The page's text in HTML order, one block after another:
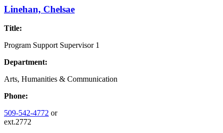
Linehan, Chelsae
Title:
Program Support Supervisor 1
Department:
Arts, Humanities & Communication
Phone:
509-542-4772 or
ext.2772